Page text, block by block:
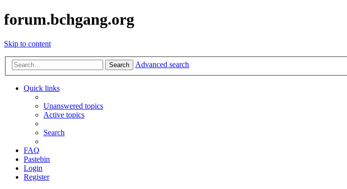
forum.bchgang.org
Skip to content
Search Advanced search
Quick links
Unanswered topics
Active topics
Search
FAQ
Pastebin
Login
Register